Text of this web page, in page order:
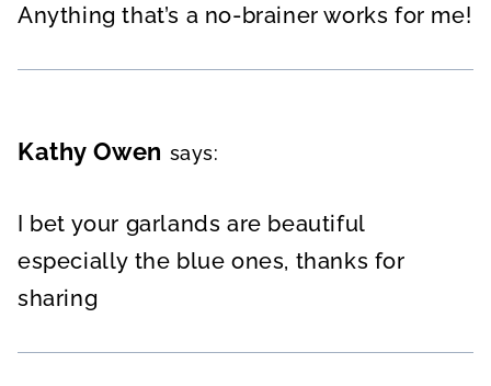
Anything that’s a no-brainer works for me!
Kathy Owen says:
I bet your garlands are beautiful
especially the blue ones, thanks for
sharing